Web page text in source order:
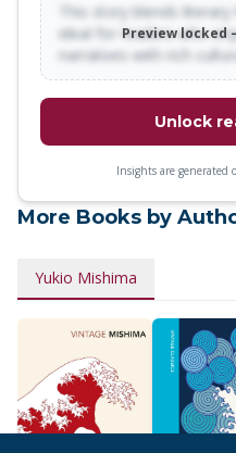
This story blends
ideal for readers who
narratives with rich
Preview locked
Unlock
Insights are generated
More Books by
Yukio Mishima